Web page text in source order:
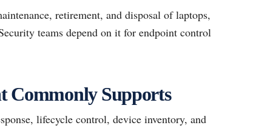
retirement, and disposal of laptops,
teams depend on it for endpoint control
Commonly Supports
lifecycle control, device inventory, and